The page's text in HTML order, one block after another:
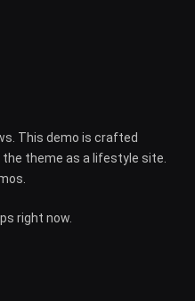
This demo is crafted
theme as a lifestyle site.
right now.